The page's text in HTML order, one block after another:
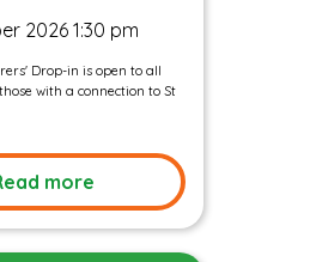
2026 1:30 pm
Drop-in is open to all
with a connection to St
more